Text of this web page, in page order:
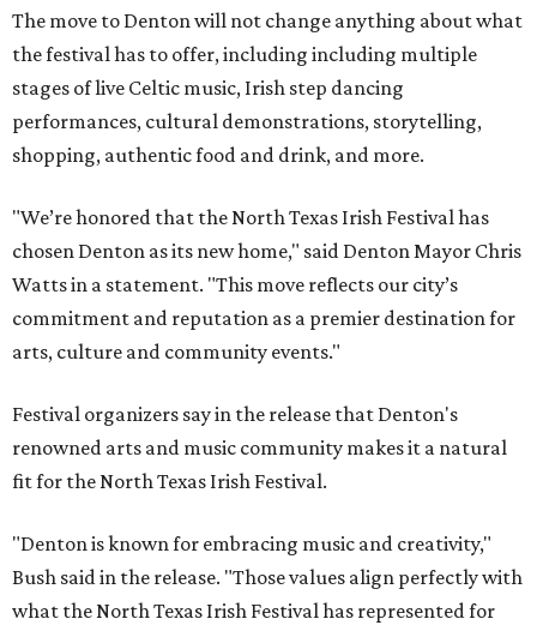
The move to Denton will not change anything about what
the festival has to offer, including including multiple
stages of live Celtic music, Irish step dancing
performances, cultural demonstrations, storytelling,
shopping, authentic food and drink, and more.
"We’re honored that the North Texas Irish Festival has
chosen Denton as its new home," said Denton Mayor Chris
Watts in a statement. "This move reflects our city’s
commitment and reputation as a premier destination for
arts, culture and community events."
Festival organizers say in the release that Denton's
renowned arts and music community makes it a natural
fit for the North Texas Irish Festival.
"Denton is known for embracing music and creativity,"
Bush said in the release. "Those values align perfectly with
what the North Texas Irish Festival has represented for